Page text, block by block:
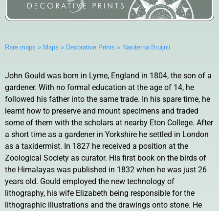
Rare maps » Maps » Decorative Prints » Nasiterna Bruijnii
John Gould was born in Lyme, England in 1804, the son of a
gardener. With no formal education at the age of 14, he
followed his father into the same trade. In his spare time, he
learnt how to preserve and mount specimens and traded
some of them with the scholars at nearby Eton College. After
a short time as a gardener in Yorkshire he settled in London
as a taxidermist. In 1827 he received a position at the
Zoological Society as curator. His first book on the birds of
the Himalayas was published in 1832 when he was just 26
years old. Gould employed the new technology of
lithography, his wife Elizabeth being responsible for the
lithographic illustrations and the drawings onto stone. He